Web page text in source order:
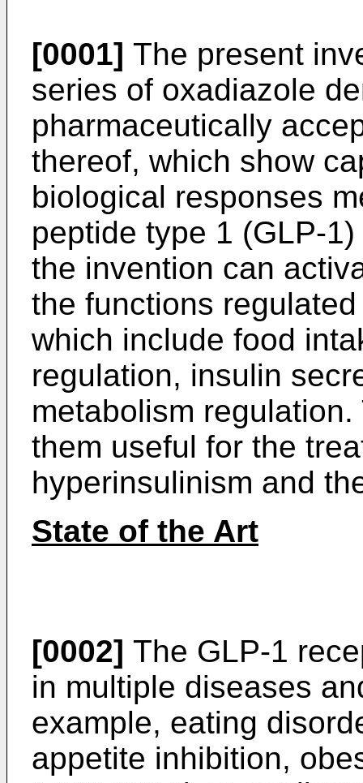
[0001] The present
series of oxadiazole
pharmaceutically
thereof, which show
biological responses
peptide type 1 (GLP-
the invention can
the functions
which include food
regulation, insulin
metabolism
them useful for the
hyperinsulinism and
State of the Art
[0002] The GLP-1
in multiple diseases
example, eating
appetite inhibition,